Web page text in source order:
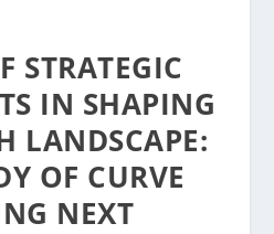
STRATEGIC
IN SHAPING
LANDSCAPE:
OF CURVE
NEXT